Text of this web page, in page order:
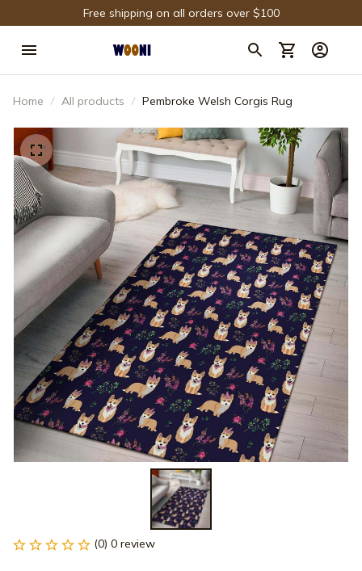
Free shipping on all orders over $100
Home All products Pembroke Welsh Corgis Rug
(0) 0 review